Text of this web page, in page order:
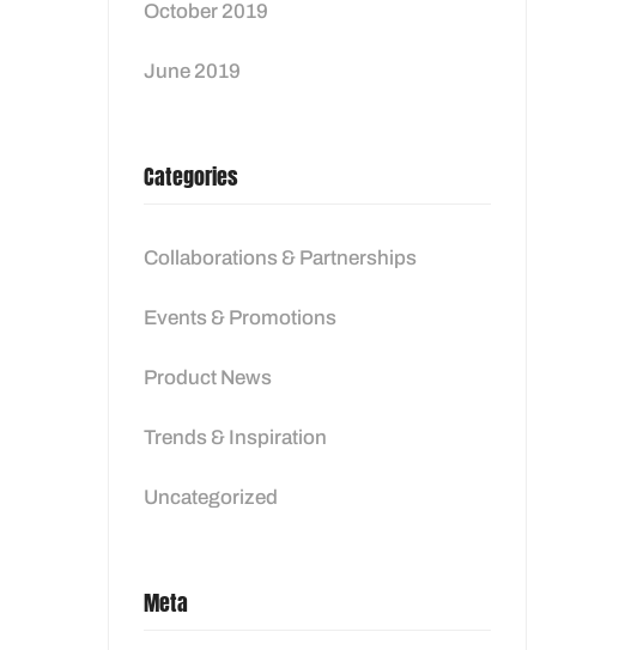
October 2019
June 2019
Categories
Collaborations & Partnerships
Events & Promotions
Product News
Trends & Inspiration
Uncategorized
Meta